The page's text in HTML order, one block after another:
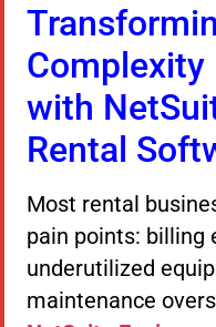
with
Rental
Most rental
pain points: billing
underutilized
maintenance